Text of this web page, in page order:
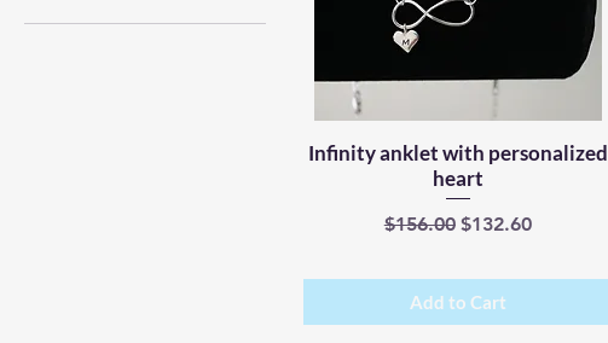
Quick View
Infinity anklet with personalized
heart
Regular Price
$156.00 Sale Price
$132.60
Add to Cart